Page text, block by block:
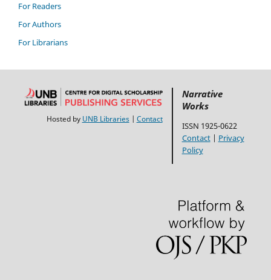
For Readers
For Authors
For Librarians
Hosted by UNB Libraries| Contact
Narrative
Works
ISSN 1925-0622
Contact| Privacy
Policy